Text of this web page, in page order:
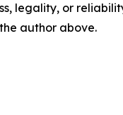
legality, or
author above.